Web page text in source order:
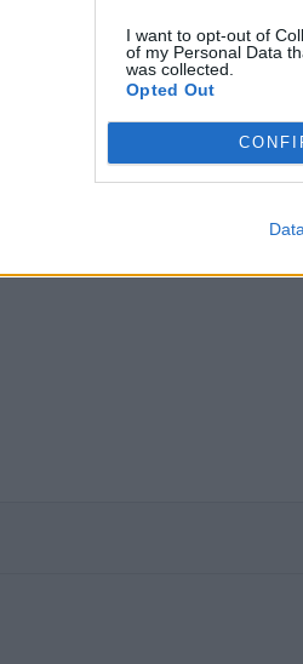
I want to opt-out of
of my Personal Data
was collected.
Opted Out
Mole Kingdom Defense
similar to Panda